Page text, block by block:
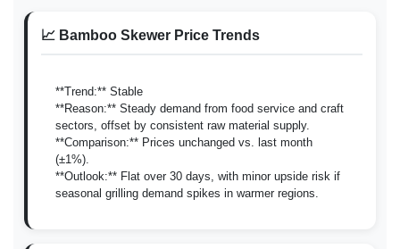
📈 Bamboo Skewer Price Trends
**Trend:** Stable
**Reason:** Steady demand from food service and craft
sectors, offset by consistent raw material supply.
**Comparison:** Prices unchanged vs. last month
(±1%).
**Outlook:** Flat over 30 days, with minor upside risk if
seasonal grilling demand spikes in warmer regions.